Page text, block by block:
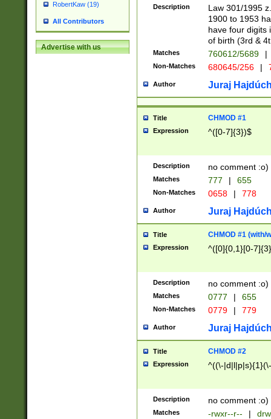
RobertKaw (19)
All Contributors
Advertise with us
1]{1}))/([0-
Description
Law 301/1995
1900 to 1953
have four digits
of birth (3rd &
Matches 760612/5689 |
Non-Matches 680645/256 |
Author Juraj
Title CHMOD #1
Expression ^([0-7]{3})$
Description no comment :o)
Matches 777 | 655
Non-Matches 0658 | 778
Author Juraj
Title CHMOD #1 (with/
Expression ^([0]{0,1}[0-
Description no comment :o)
Matches 0777 | 655
Non-Matches 0779 | 779
Author Juraj
Title CHMOD #2
Expression ^((\-
Description no comment :o)
Matches -rwxr--r-- |